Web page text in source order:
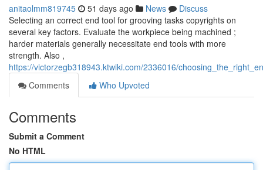
anitaolmm819745 51 days ago News
Discuss
Selecting an correct end tool for grooving tasks copyrights on
several key factors. Evaluate the workpiece being machined ;
harder materials generally necessitate end tools with more
strength. Also ,
https://victorzegb318943.ktwiki.com/2336016/
Comments
Who Upvoted
Comments
Submit a Comment
No HTML